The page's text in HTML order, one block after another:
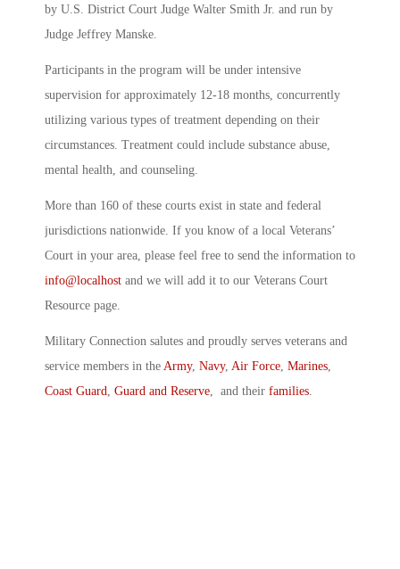
by U.S. District Court Judge Walter Smith Jr. and run by
Judge Jeffrey Manske.
Participants in the program will be under intensive
supervision for approximately 12-18 months, concurrently
utilizing various types of treatment depending on their
circumstances. Treatment could include substance abuse,
mental health, and counseling.
More than 160 of these courts exist in state and federal
jurisdictions nationwide. If you know of a local Veterans’
Court in your area, please feel free to send the information to
info@localhost and we will add it to our Veterans Court
Resource page.
Military Connection salutes and proudly serves veterans and
service members in the Army, Navy, Air Force Marines
Coast Guard Guard and Reserve , and their families